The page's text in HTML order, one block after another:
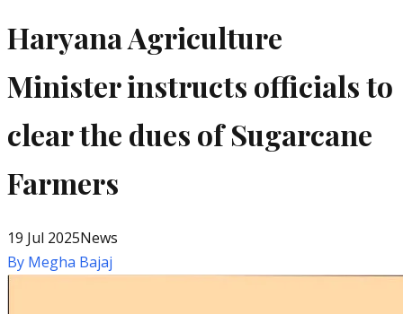
Haryana Agriculture
Minister instructs officials to
clear the dues of Sugarcane
Farmers
19 Jul 2025News
By Megha Bajaj